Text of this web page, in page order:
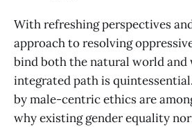
With refreshing perspectives
approach to resolving
bind both the natural world and
integrated path is
by male-centric ethics are
why existing gender equality